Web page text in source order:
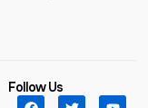
Follow Us